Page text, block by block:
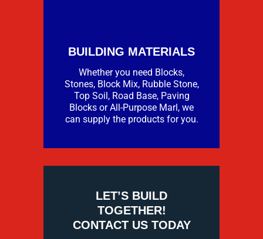
BUILDING MATERIALS
Whether you need Blocks,
Stones, Block Mix, Rubble Stone,
Top Soil, Road Base, Paving
Blocks or All-Purpose Marl, we
can supply the products for you.
LET’S BUILD
TOGETHER!
CONTACT US TODAY